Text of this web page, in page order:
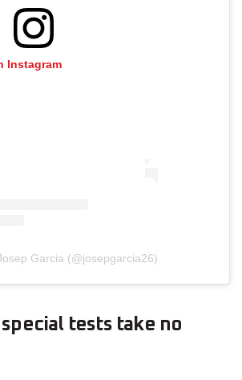
Instagram
Garcia (@josepgarcia26)
tests take no